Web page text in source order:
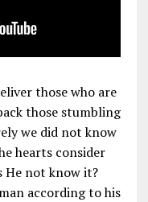
those who are
those stumbling
we did not know
hearts consider
He not know it?
according to his